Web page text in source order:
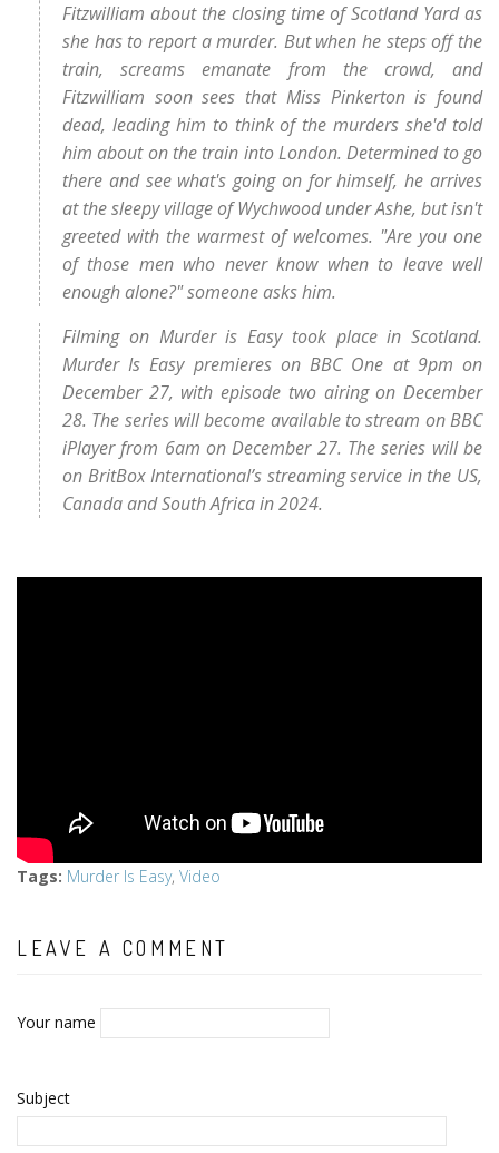
Fitzwilliam about the closing time of Scotland Yard as
she has to report a murder. But when he steps off the
train, screams emanate from the crowd, and
Fitzwilliam soon sees that Miss Pinkerton is found
dead, leading him to think of the murders she'd told
him about on the train into London. Determined to go
there and see what's going on for himself, he arrives
at the sleepy village of Wychwood under Ashe, but isn't
greeted with the warmest of welcomes. "Are you one
of those men who never know when to leave well
enough alone?" someone asks him.
Filming on Murder is Easy took place in Scotland.
Murder Is Easy premieres on BBC One at 9pm on
December 27, with episode two airing on December
28. The series will become available to stream on BBC
iPlayer from 6am on December 27. The series will be
on BritBox International’s streaming service in the US,
Canada and South Africa in 2024.
Tags: Murder Is Easy, Video
LEAVE A COMMENT
Your name
Subject